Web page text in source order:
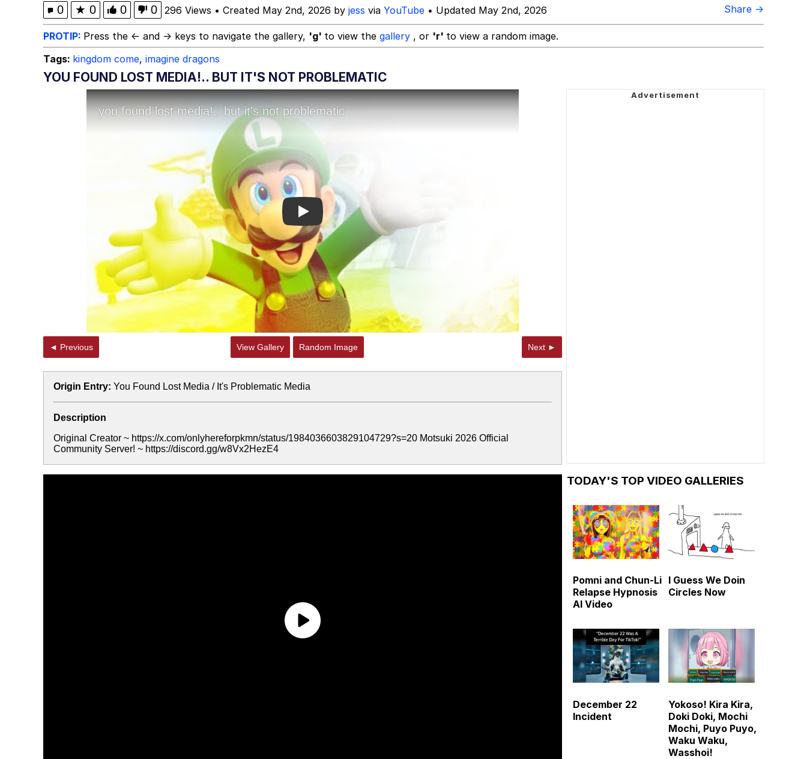
0 ★ 0 0 0 296 Views • Created May 2nd, 2026 by jess via YouTube • Updated May 2nd, 2026 Share →
PROTIP: Press the ← and → keys to navigate the gallery, 'g' to view the gallery , or 'r' to view a random image.
Tags: kingdom come, imagine dragons
YOU FOUND LOST MEDIA!.. BUT IT'S NOT PROBLEMATIC
Play
◄ Previous View Gallery Random Image Next ►
Origin Entry: You Found Lost Media / It's Problematic Media
Description
Original Creator ~ https://x.com/onlyhereforpkmn/status/1984036603829104729?s=20 Motsuki 2026 Official
Community Server! ~ https://discord.gg/w8Vx2HezE4
TODAY'S TOP VIDEO GALLERIES
Pomni and Chun-Li
Relapse Hypnosis
AI Video
I Guess We Doin
Circles Now
December 22
Incident
Yokoso! Kira Kira,
Doki Doki, Mochi
Mochi, Puyo Puyo,
Waku Waku,
Wasshoi!